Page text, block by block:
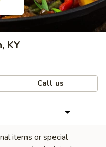
KY
Call us
items or special